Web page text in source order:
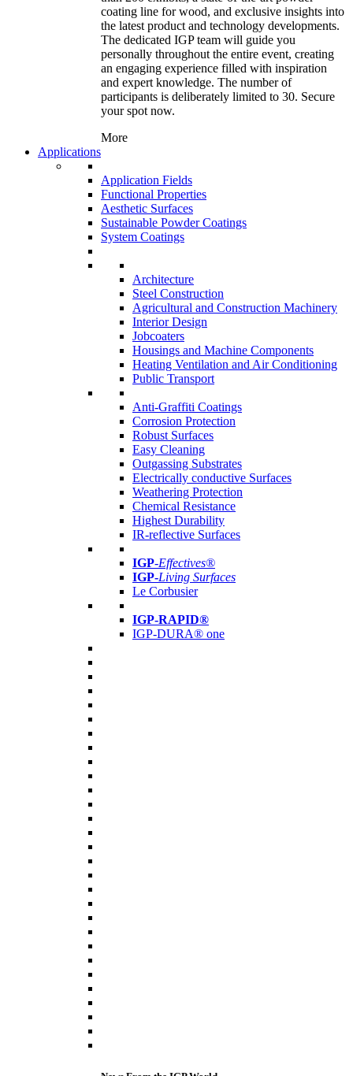
coating line for wood, and exclusive insights into
the latest product and technology developments.
The dedicated IGP team will guide you
personally throughout the entire event, creating
an engaging experience filled with inspiration
and expert knowledge. The number of
participants is deliberately limited to 30. Secure
your spot now.
More
Applications
Application Fields
Functional Properties
Aesthetic Surfaces
Sustainable Powder Coatings
System Coatings
Architecture
Steel Construction
Agricultural and Construction Machinery
Interior Design
Jobcoaters
Housings and Machine Components
Heating Ventilation and Air Conditioning
Public Transport
Anti-Graffiti Coatings
Corrosion Protection
Robust Surfaces
Easy Cleaning
Outgassing Substrates
Electrically conductive Surfaces
Weathering Protection
Chemical Resistance
Highest Durability
IR-reflective Surfaces
IGP-Effectives®
IGP-Living Surfaces
Le Corbusier
IGP-RAPID®
IGP-DURA® one